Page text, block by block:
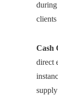
during
Cash
direct